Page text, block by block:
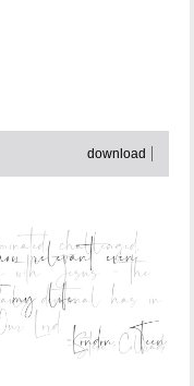
download